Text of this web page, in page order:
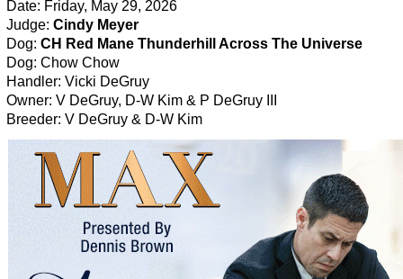
Date: Friday, May 29, 2026
Judge: Cindy Meyer
Dog: CH Red Mane Thunderhill Across The Universe
Dog: Chow Chow
Handler: Vicki DeGruy
Owner: V DeGruy, D-W Kim & P DeGruy III
Breeder: V DeGruy & D-W Kim